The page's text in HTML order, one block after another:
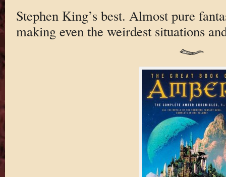
Stephen King’s best. Almost pure
making even the weirdest situations